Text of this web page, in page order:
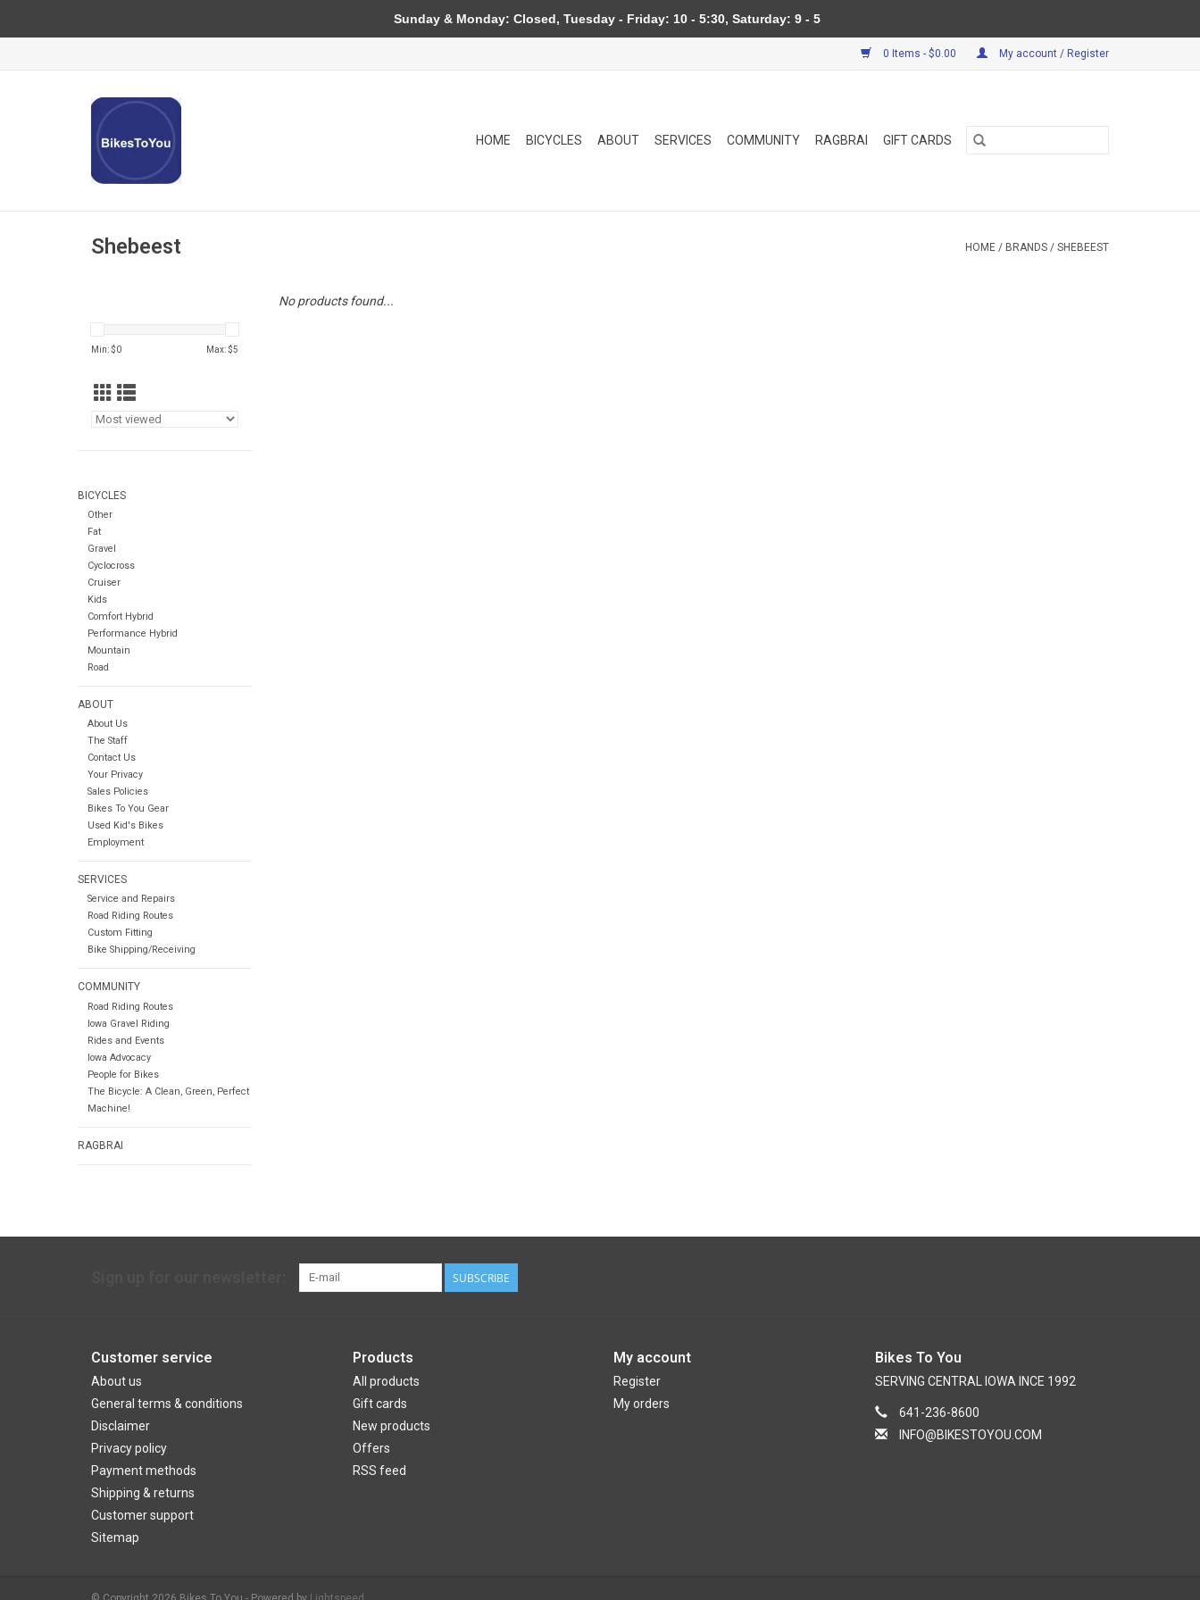
0 Items - $0.00 My account / Register
HOME BICYCLES ABOUT SERVICES COMMUNITY RAGBRAI GIFT CARDS
Shebeest HOME / BRANDS / SHEBEEST
Min: $0 Max: $5
BICYCLES
Other
Fat
Gravel
Cyclocross
Cruiser
Kids
Comfort Hybrid
Performance Hybrid
Mountain
Road
ABOUT
About Us
The Staff
Contact Us
Your Privacy
Sales Policies
Bikes To You Gear
Used Kid's Bikes
Employment
SERVICES
Service and Repairs
Road Riding Routes
Custom Fitting
Bike Shipping/Receiving
COMMUNITY
Road Riding Routes
Iowa Gravel Riding
Rides and Events
Iowa Advocacy
People for Bikes
The Bicycle: A Clean, Green, Perfect
Machine!
RAGBRAI
No products found...
SUBSCRIBE
Customer service
About us
General terms & conditions
Disclaimer
Privacy policy
Payment methods
Shipping & returns
Customer support
Sitemap
Products
All products
Gift cards
New products
Offers
RSS feed
My account
Register
My orders
Bikes To You
SERVING CENTRAL IOWA INCE 1992
641-236-8600
INFO@BIKESTOYOU.COM
Sunday & Monday: Closed, Tuesday - Friday: 10 - 5:30, Saturday: 9 - 5